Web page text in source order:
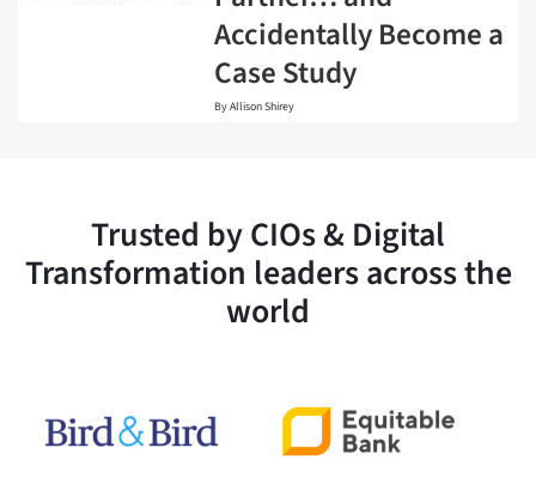
Accidentally Become a
Case Study
ByAllison Shirey
Trusted by CIOs & Digital
Transformation leaders across the
world